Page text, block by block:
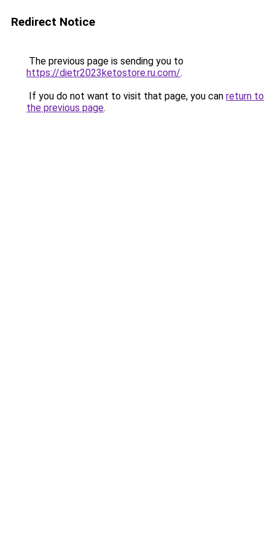
Redirect Notice
The previous page is sending you to
https://dietr2023ketostore.ru.com/.
If you do not want to visit that page, you can return to
the previous page.